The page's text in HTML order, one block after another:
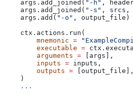
    args.add_joined(
"-h" ,
    args.add_joined(
"-s" , srcs,
    args.add(
"-o" , output_file)
    ctx.actions.run(
        mnemonic
=
        executable
=
        arguments
= [args],
        inputs
= inputs,
        outputs
= [output_file],
    )
    ...